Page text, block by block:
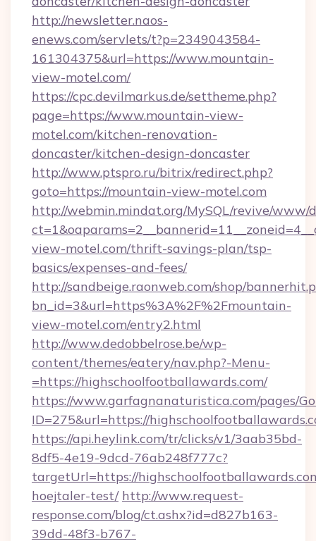
http://newsletter.naos-
enews.com/servlets/t?p=2349043584-
161304375&url=https://www.mountain-
view-motel.com/
https://cpc.devilmarkus.de/settheme.php?
page=https://www.mountain-view-
motel.com/kitchen-renovation-
doncaster/kitchen-design-doncaster
http://www.ptspro.ru/bitrix/redirect.php?
goto=https://mountain-view-motel.com
http://webmin.mindat.org/MySQL/revive/www/
view-motel.com/thrift-savings-plan/tsp-
basics/expenses-and-fees/
http://sandbeige.raonweb.com/shop/
bn_id=3&url=https%3A%2F%2Fmountain-
view-motel.com/entry2.html
http://www.dedobbelrose.be/wp-
content/themes/eatery/nav.php?-Menu-
=https://highschoolfootballawards.com/
https://www.garfagnanaturistica.com/pages/
ID=275&url=https://
https://api.heylink.com/tr/clicks/v1/3aab35bd-
8df5-4e19-9dcd-76ab248f777c?
targetUrl=https://
hoejtaler-test/ http://www.request-
response.com/blog/ct.ashx?id=d827b163-
39dd-48f3-b767-